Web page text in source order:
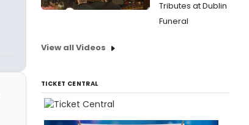
Tributes at Dublin
Funeral
View all Videos
TICKET CENTRAL